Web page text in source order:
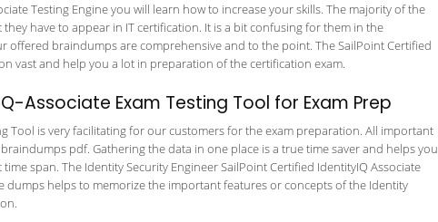
Testing Engine you will learn how to increase your skills. The majority of the
have to appear in IT certification. It is a bit confusing for them in the
braindumps are comprehensive and to the point. The SailPoint Certified
vast and help you a lot in preparation of the certification exam.
Associate Exam Testing Tool for Exam Prep
Tool is very facilitating for our customers for the exam preparation. All important
pdf. Gathering the data in one place is a true time saver and helps you
span. The Identity Security Engineer SailPoint Certified IdentityIQ Associate
dumps helps to memorize the important features or concepts of the Identity